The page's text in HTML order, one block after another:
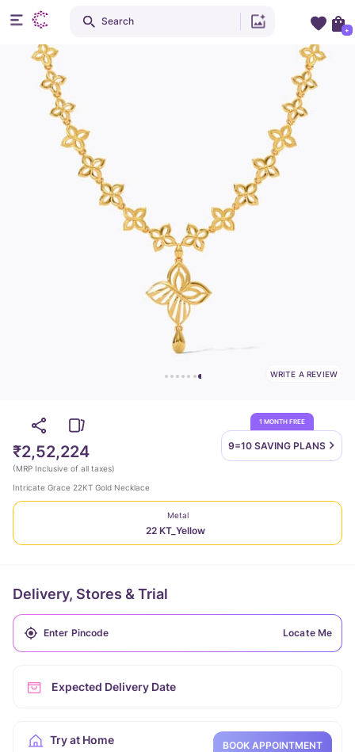
WRITE A REVIEW
1 MONTH FREE
9=10 SAVING PLANS
₹2,52,224
(MRP Inclusive of all taxes)
Intricate Grace 22KT Gold Necklace
Metal
22 KT_Yellow
Delivery, Stores & Trial
Locate Me
Expected Delivery Date
Try at Home BOOK APPOINTMENT
Search
+